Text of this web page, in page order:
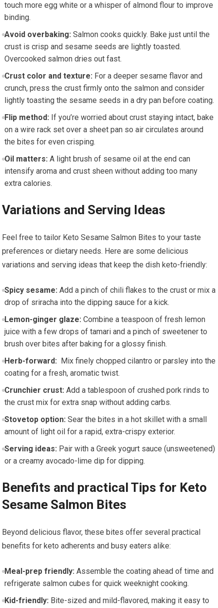
touch​ more egg white or a whisper ⁢of ⁢almond flour‌ to improve
⁤binding.
Avoid overbaking: Salmon cooks quickly. Bake just ‌until⁢ the⁣
crust is ⁣crisp and ⁢sesame seeds are lightly toasted.
Overcooked salmon dries out ⁣fast.
Crust color and texture: For a deeper sesame flavor and
crunch, press the crust firmly onto the salmon and consider
⁢lightly⁤ toasting the ‌sesame seeds in a dry pan before ‍coating.
Flip method: If you’re worried ⁣about crust staying intact, bake
on a wire rack set over a‌ sheet⁢ pan so‌ air circulates around
the bites for even crisping.
Oil matters: A light brush of sesame oil at the end can
intensify aroma and⁣ crust sheen without adding too many
extra calories.
Variations‌ and Serving Ideas
Feel ⁢free to tailor Keto Sesame Salmon Bites to your taste
preferences⁢ or dietary needs. Here are some delicious
variations and serving ideas that ‍keep the dish keto-friendly:
Spicy sesame: Add a pinch of chili flakes to ⁢the crust or mix a
drop of sriracha⁤ into the dipping sauce‌ for a kick.
Lemon-ginger glaze: Combine a ⁢teaspoon of fresh ⁢lemon
juice with a few drops of tamari and a pinch of sweetener to
brush over bites‍ after baking for a glossy finish.
Herb-forward: ⁣ Mix finely chopped cilantro or parsley into the
coating for a fresh, aromatic twist.
Crunchier crust: Add a tablespoon of crushed pork rinds to
the crust mix for extra snap without adding carbs.
Stovetop option: Sear the bites in a hot skillet with a ‍small
amount of light oil ‍for a⁤ rapid, extra-crispy‍ exterior.
Serving ideas: Pair with a Greek yogurt sauce (unsweetened)
⁢or a creamy​ avocado-lime ⁢dip for dipping.
Benefits and practical Tips for ⁤Keto
Sesame Salmon Bites
Beyond delicious flavor, these bites offer several practical
benefits for keto adherents and busy eaters alike:
Meal-prep friendly: Assemble the coating ahead of time ‌and
refrigerate salmon cubes for quick‌ weeknight cooking.
Kid-friendly: Bite-sized and mild-flavored, making it easy to